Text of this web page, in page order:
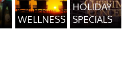
WELLNESS
HOLIDAY
SPECIALS